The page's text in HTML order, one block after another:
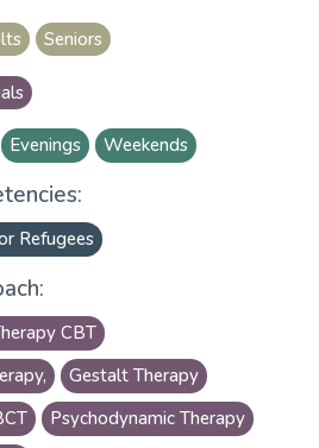
Seniors
Evenings Weekends
Refugees
CBT
Gestalt Therapy
Psychodynamic Therapy